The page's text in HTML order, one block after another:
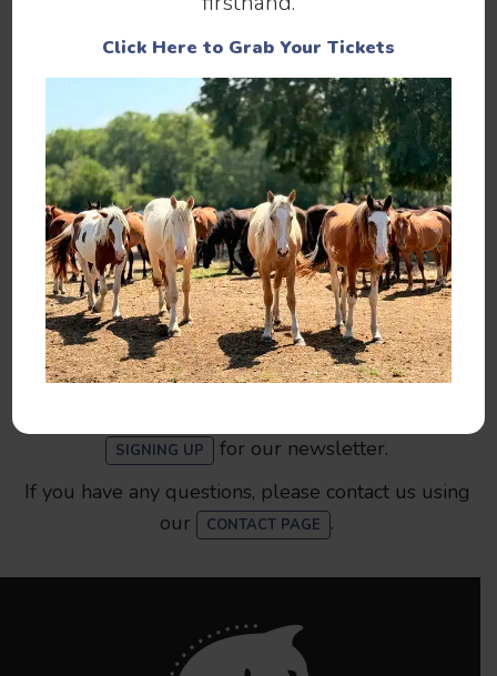
Make a Donation
You can help by SPONSORING , ADOPTING , or
MAKING A DONATION .
You can also help 13 Hands by VOLUNTEERING
SIGNING UP
for our newsletter.
If you have any questions, please contact us using
our
CONTACT PAGE .
Click Here to Grab Your Tickets